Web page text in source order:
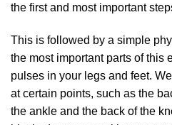
the first and most important
This is followed by a simple
the most important parts of this
pulses in your legs and feet.
at certain points, such as the
the ankle and the back of the